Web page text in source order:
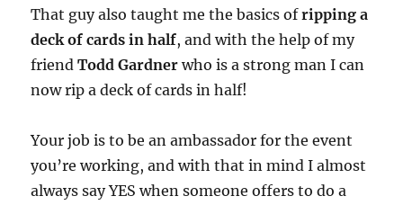
That guy also taught me the basics ofripping a
deck of cards in half, and with the help of my
friendTodd Gardner who is a strong man I can
now rip a deck of cards in half!
Your job is to be an ambassador for the event
you’re working, and with that in mind I almost
always say YES when someone offers to do a